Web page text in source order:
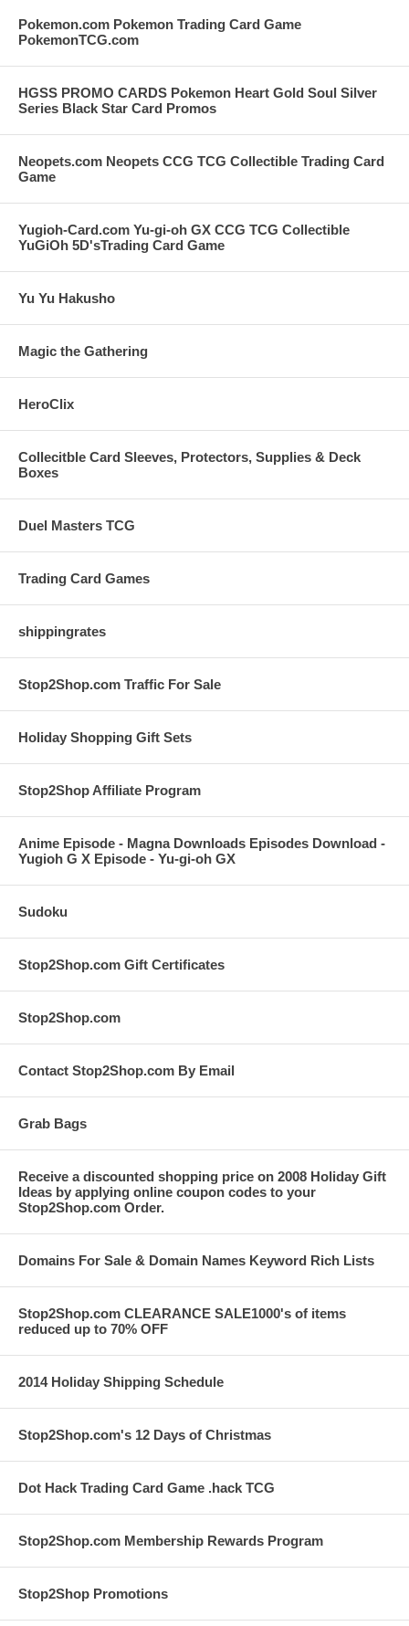
Pokemon.com Pokemon Trading Card Game
PokemonTCG.com
HGSS PROMO CARDS Pokemon Heart Gold Soul Silver
Series Black Star Card Promos
Neopets.com Neopets CCG TCG Collectible Trading Card
Game
Yugioh-Card.com Yu-gi-oh GX CCG TCG Collectible
YuGiOh 5D'sTrading Card Game
Yu Yu Hakusho
Magic the Gathering
HeroClix
Collecitble Card Sleeves, Protectors, Supplies & Deck
Boxes
Duel Masters TCG
Trading Card Games
shippingrates
Stop2Shop.com Traffic For Sale
Holiday Shopping Gift Sets
Stop2Shop Affiliate Program
Anime Episode - Magna Downloads Episodes Download -
Yugioh G X Episode - Yu-gi-oh GX
Sudoku
Stop2Shop.com Gift Certificates
Stop2Shop.com
Contact Stop2Shop.com By Email
Grab Bags
Receive a discounted shopping price on 2008 Holiday Gift
Ideas by applying online coupon codes to your
Stop2Shop.com Order.
Domains For Sale & Domain Names Keyword Rich Lists
Stop2Shop.com CLEARANCE SALE1000's of items
reduced up to 70% OFF
2014 Holiday Shipping Schedule
Stop2Shop.com's 12 Days of Christmas
Dot Hack Trading Card Game .hack TCG
Stop2Shop.com Membership Rewards Program
Stop2Shop Promotions